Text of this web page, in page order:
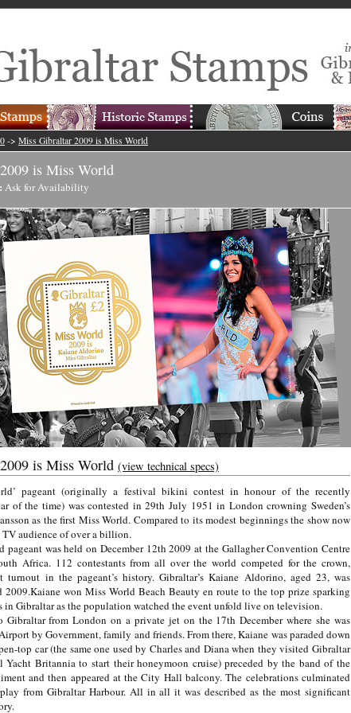
-> Miss Gibraltar 2009 is Miss World
is Miss World
Ask for Availability
is Miss World (view technical specs)
pageant (originally a festival bikini contest in honour of the recently
of the time) was contested in 29th July 1951 in London crowning Sweden’s
as the first Miss World. Compared to its modest beginnings the show now
TV audience of over a billion.
pageant was held on December 12th 2009 at the Gallagher Convention Centre
Africa. 112 contestants from all over the world competed for the crown,
turnout in the pageant’s history. Gibraltar’s Kaiane Aldorino, aged 23, was
2009.Kaiane won Miss World Beach Beauty en route to the top prize sparking
in Gibraltar as the population watched the event unfold live on television.
Gibraltar from London on a private jet on the 17th December where she was
by Government, family and friends. From there, Kaiane was paraded down
top car (the same one used by Charles and Diana when they visited Gibraltar
Yacht Britannia to start their honeymoon cruise) preceded by the band of the
and then appeared at the City Hall balcony. The celebrations culminated
from Gibraltar Harbour. All in all it was described as the most significant